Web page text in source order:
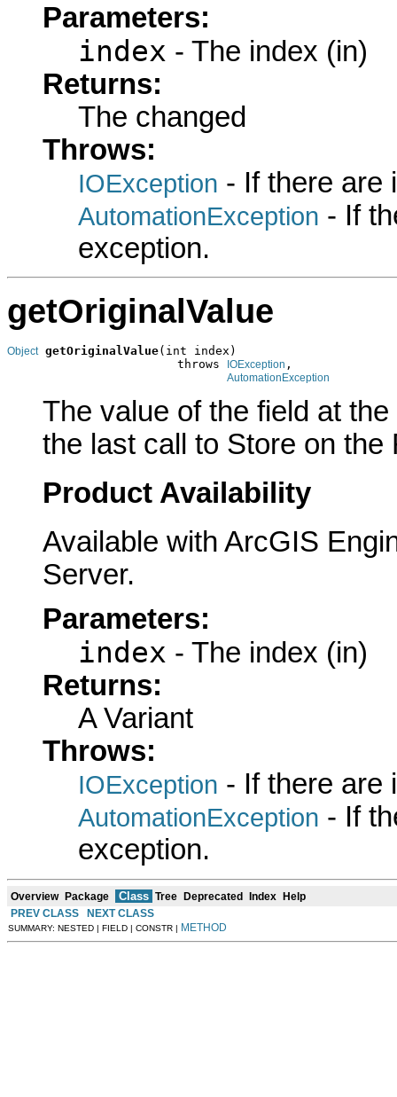
Parameters:
index - The index (in)
Returns:
The changed
Throws:
IOException - If there are
AutomationException - If
exception.
getOriginalValue
Object getOriginalValue(int index)
                        throws
IOException ,
AutomationException
The value of the field at
the last call to Store on the
Product Availability
Available with ArcGIS
Server.
Parameters:
index - The index (in)
Returns:
A Variant
Throws:
IOException - If there are
AutomationException - If
exception.
Overview Package Class Tree Deprecated Index
Help
PREV CLASS
NEXT CLASS
SUMMARY: NESTED | FIELD | CONSTR | METHOD